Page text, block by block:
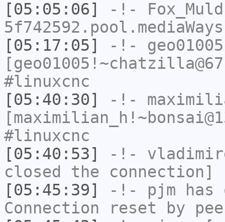
[05:05:06]
-!-
[05:17:05]
-!- geo01005
#linuxcnc
[05:40:30]
-!-
#linuxcnc
[05:40:53]
-!-
closed the connection]
[05:45:39]
-!- pjm has
Connection reset by